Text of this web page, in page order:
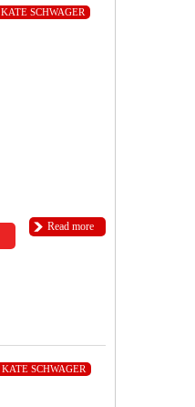
KATE SCHWAGER
Read more
KATE SCHWAGER